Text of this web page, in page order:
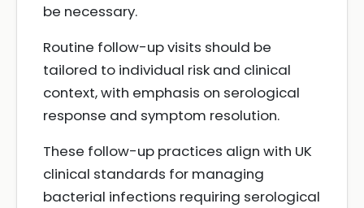
be necessary.
Routine follow-up visits should be
tailored to individual risk and clinical
context, with emphasis on serological
response and symptom resolution.
These follow-up practices align with UK
clinical standards for managing
bacterial infections requiring serological